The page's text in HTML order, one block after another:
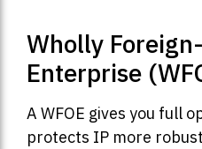
Wholly
Enterprise
A WFOE gives you full
protects IP more